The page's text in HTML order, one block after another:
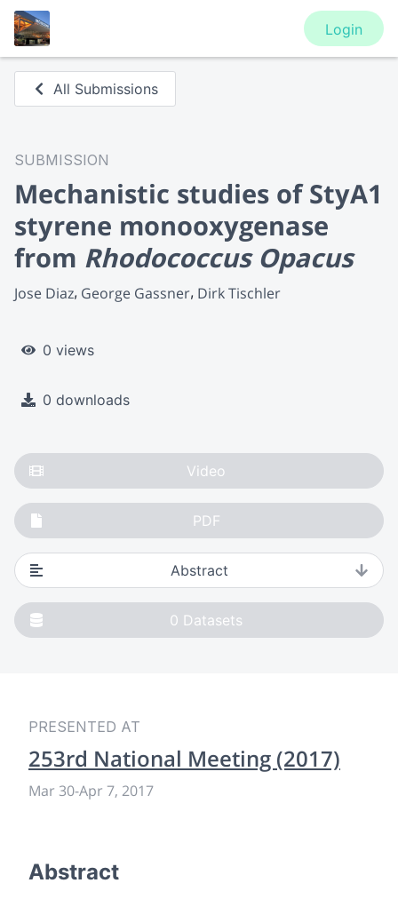
Login
All Submissions
SUBMISSION
Mechanistic studies of StyA1
styrene monooxygenase
from Rhodococcus Opacus
Jose Diaz George Gassner Dirk Tischler
0 views
0 downloads
Video
PDF
Abstract
0 Datasets
PRESENTED AT
253rd National Meeting (2017)
Mar 30-Apr 7, 2017
Abstract